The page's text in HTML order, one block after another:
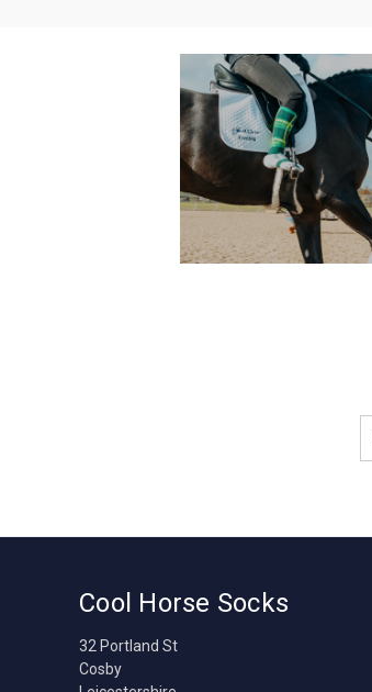
Cool Horse Socks
32 Portland St
Cosby